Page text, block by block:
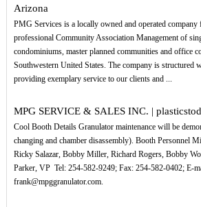
Arizona
PMG Services is a locally owned and operated
professional Community Association Management of
condominiums, master planned communities and office
Southwestern United States. The company is structured
providing exemplary service to our clients and ...
MPG SERVICE & SALES INC. |
Cool Booth Details Granulator maintenance will be
changing and chamber disassembly). Booth Personnel
Ricky Salazar, Bobby Miller, Richard Rogers, Bobby
Parker, VP ­ Tel: 254-582-9249; Fax: 254-582-0402; E-
frank@mpggranulator.com.